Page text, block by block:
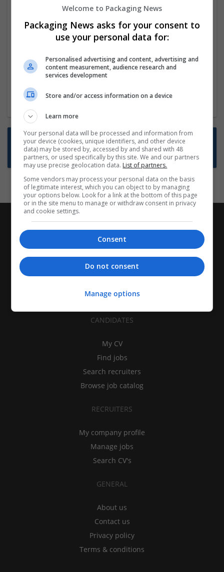
We dont have any jobs for your search at
the moment. You can subscribe on the job
mailer above and we will email you when
new jobs are available.
Start a new search
Want new jobs emailed to you?
Subscribe to Job Alerts
CANDIDATES
My CV
Find jobs
Search recruiters
Browse job catalog
RECRUITERS
My company profile
Manage jobs
Search CV's
GENERAL
About us
Contact us
Privacy policy
Terms & conditions
Welcome to Packaging News
Packaging News asks for your consent to
use your personal data for:
Personalised advertising and content, advertising and
content measurement, audience research and
services development
Store and/or access information on a device
Learn more
Your personal data will be processed and information from
your device (cookies, unique identifiers, and other device
data) may be stored by, accessed by and shared with 48
partners, or used specifically by this site. We and our partners
may use precise geolocation data. List of partners.
Some vendors may process your personal data on the basis
of legitimate interest, which you can object to by managing
your options below. Look for a link at the bottom of this page
or in the site menu to manage or withdraw consent in privacy
and cookie settings.
Consent
Do not consent
Manage options